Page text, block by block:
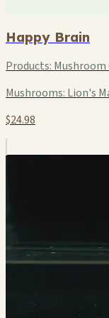
Happy Brain
Products: Mushroom
Mushrooms: Lion's
$24.98